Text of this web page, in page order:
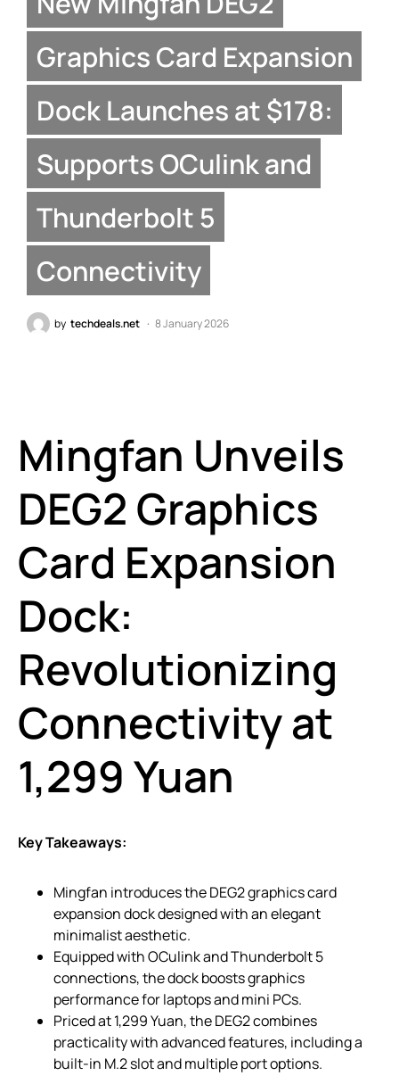
Graphics Card Expansion
Dock Launches at $178:
Supports OCulink and
Thunderbolt 5
Connectivity
by techdeals.net 8 January 2026
Mingfan Unveils
DEG2 Graphics
Card Expansion
Dock:
Revolutionizing
Connectivity at
1,299 Yuan
Key Takeaways:
Mingfan introduces the DEG2 graphics card
expansion dock designed with an elegant
minimalist aesthetic.
Equipped with OCulink and Thunderbolt 5
connections, the dock boosts graphics
performance for laptops and mini PCs.
Priced at 1,299 Yuan, the DEG2 combines
practicality with advanced features, including a
built-in M.2 slot and multiple port options.